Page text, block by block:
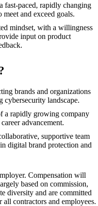
paced, rapidly changing
and exceed goals.
mindset, with a willingness
input on product
brands and organizations
landscape.
a rapidly growing company
advancement.
supportive team
digital brand protection and
Compensation will
based on commission,
diversity and are committed
contractors and employees.